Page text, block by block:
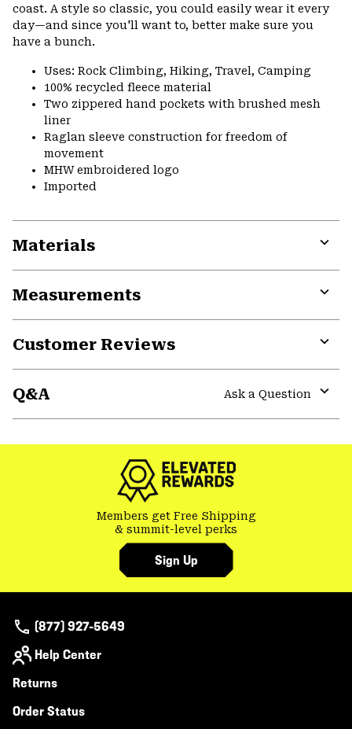
coast. A style so classic, you could easily wear it every
day—and since you'll want to, better make sure you
have a bunch.
Uses: Rock Climbing, Hiking, Travel, Camping
100% recycled fleece material
Two zippered hand pockets with brushed mesh
liner
Raglan sleeve construction for freedom of
movement
MHW embroidered logo
Imported
Materials
Measurements
Customer Reviews
Q&A
Ask a Question
Members get Free Shipping
& summit-level perks
Sign Up
(877) 927-5649
Help Center
Returns
Order Status